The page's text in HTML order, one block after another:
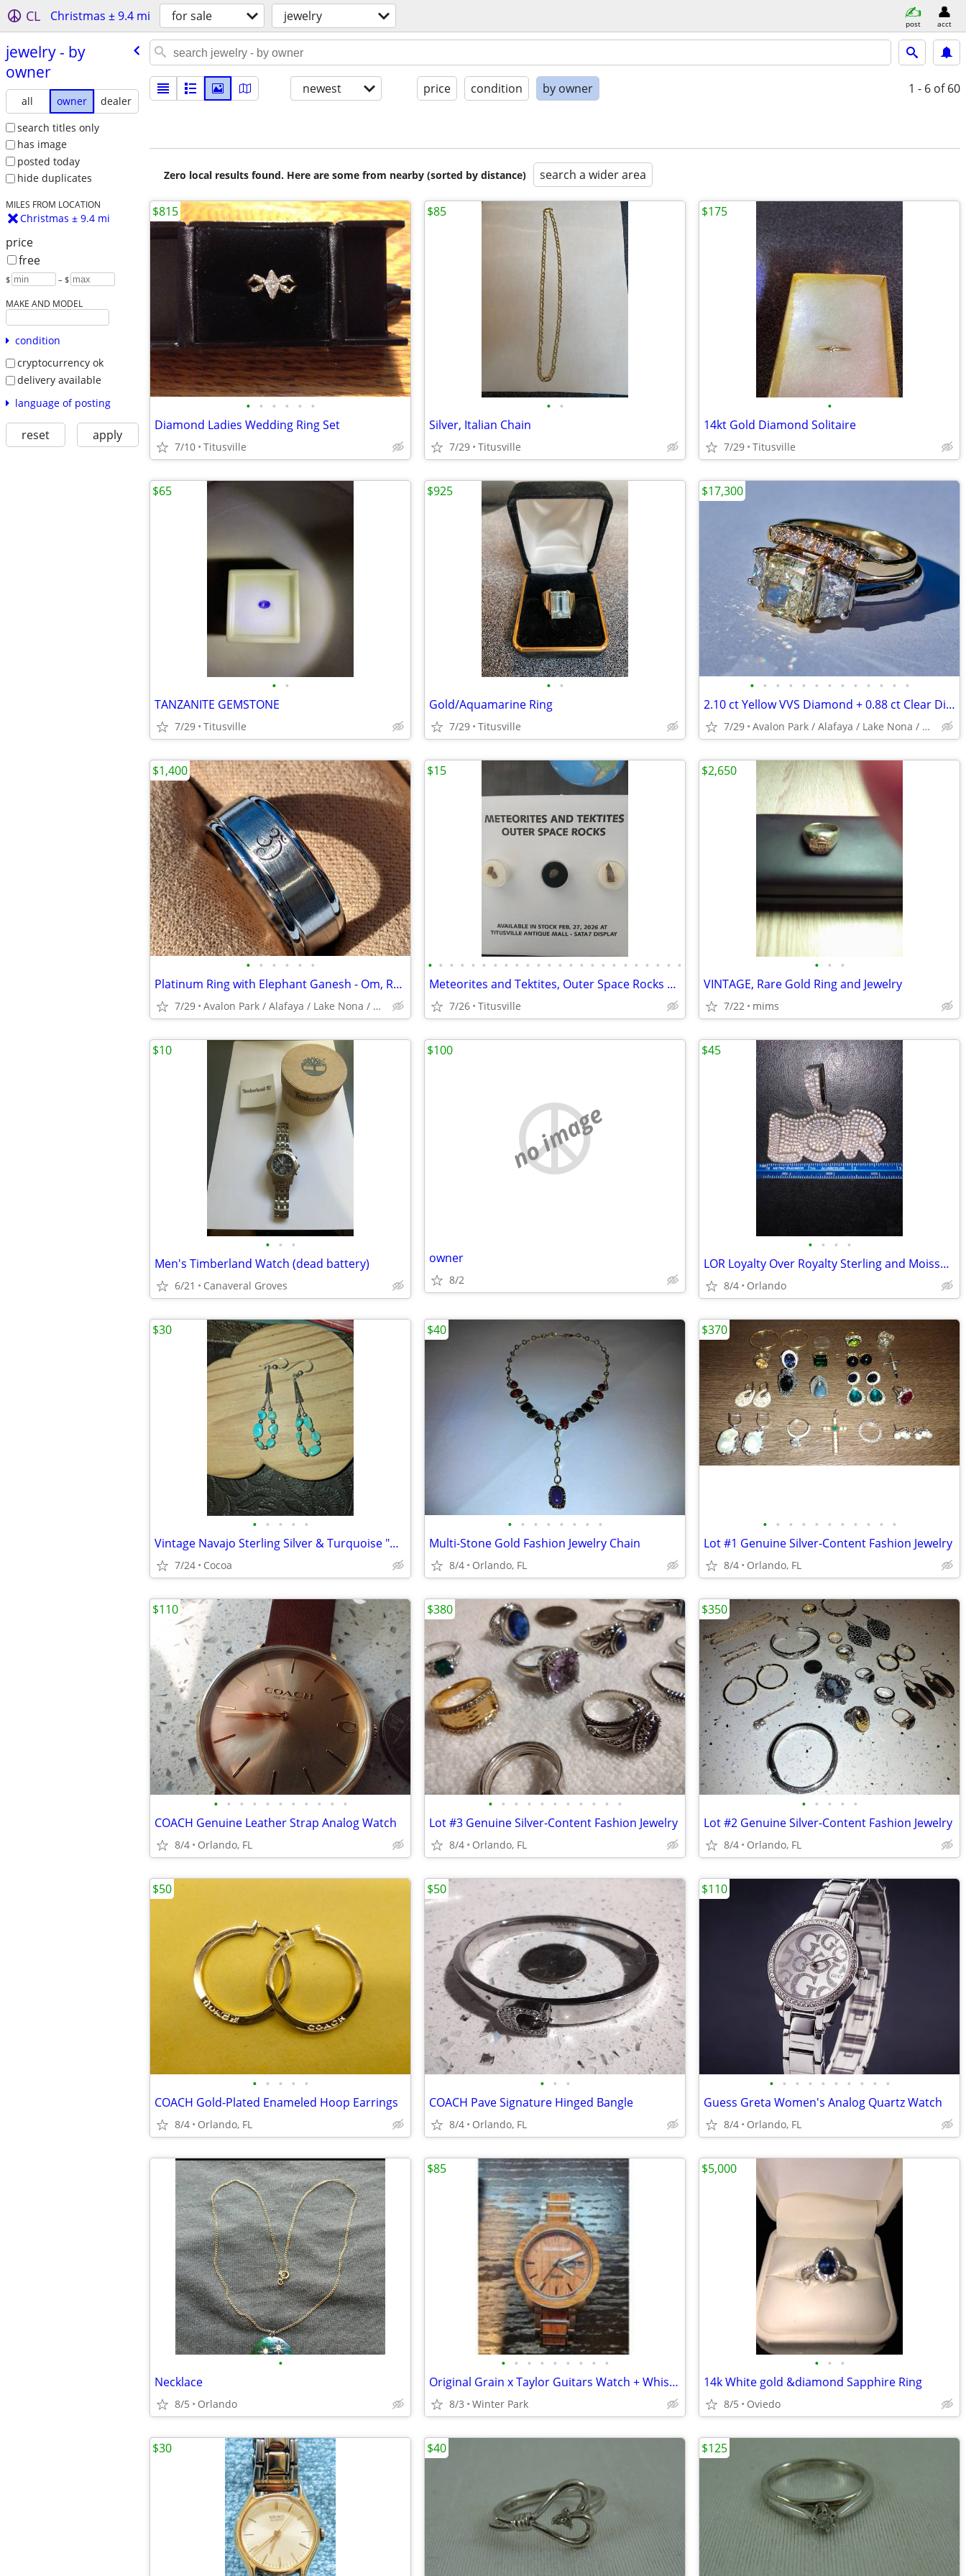
CL Christmas ± 9.4 mi for sale jewelry post acct
jewelry - by
owner
all owner
dealer
search titles only
has image
posted today
hide duplicates
MILES FROM LOCATION
Christmas ± 9.4 mi
price
free
$ – $
MAKE AND MODEL
condition
cryptocurrency ok
delivery available
language of posting
reset apply
newest price condition by owner 1 - 6 of 60
Zero local results found. Here are some from nearby (sorted by distance) search a wider area
• • • • • •
Diamond Ladies Wedding Ring Set
7/10 Titusville
$815
• •
Silver, Italian Chain
7/29 Titusville
$85
•
14kt Gold Diamond Solitaire
7/29 Titusville
$175
• •
TANZANITE GEMSTONE
7/29 Titusville
$65
• •
Gold/Aquamarine Ring
7/29 Titusville
$925
• • • • • • • • • • • • •
2.10 ct Yellow VVS Diamond + 0.88 ct Clear Diamond Platinum Ring
7/29 Avalon Park / Alafaya / Lake Nona / Winter Park / Oviedo
$17,300
• • • • • •
Platinum Ring with Elephant Ganesh - Om, Resizable
7/29 Avalon Park / Alafaya / Lake Nona / Winter Park / Oviedo
$1,400
• • • • • • • • • • • • • • • • • • • • • • • •
Meteorites and Tektites, Outer Space Rocks & Unique Jewelry
7/26 Titusville
$15
• • •
VINTAGE, Rare Gold Ring and Jewelry
7/22 mims
$2,650
• • •
Men's Timberland Watch (dead battery)
6/21 Canaveral Groves
$10
no image
owner
8/2
$100
• • • •
LOR Loyalty Over Royalty Sterling and Moissanite or CZ pendant
8/4 Orlando
$45
• • • • •
Vintage Navajo Sterling Silver & Turquoise "Old Pawn" earrings $30
7/24 Cocoa
$30
• • • • • • • •
Multi-Stone Gold Fashion Jewelry Chain
8/4 Orlando, FL
$40
• • • • • • • • • • •
Lot #1 Genuine Silver-Content Fashion Jewelry
8/4 Orlando, FL
$370
• • • • • • • • • • •
COACH Genuine Leather Strap Analog Watch
8/4 Orlando, FL
$110
• • • • • • • • • • •
Lot #3 Genuine Silver-Content Fashion Jewelry
8/4 Orlando, FL
$380
• • • • •
Lot #2 Genuine Silver-Content Fashion Jewelry
8/4 Orlando, FL
$350
• • • • •
COACH Gold-Plated Enameled Hoop Earrings
8/4 Orlando, FL
$50
• • •
COACH Pave Signature Hinged Bangle
8/4 Orlando, FL
$50
• • • • • • • • • •
Guess Greta Women's Analog Quartz Watch
8/4 Orlando, FL
$110
•
Necklace
8/5 Orlando
• • • • • • • • •
Original Grain x Taylor Guitars Watch + Whiskey Barrel Ring - Both Unworn
8/3 Winter Park
$85
• • •
14k White gold &diamond Sapphire Ring
8/5 Oviedo
$5,000
$30 $40 $125